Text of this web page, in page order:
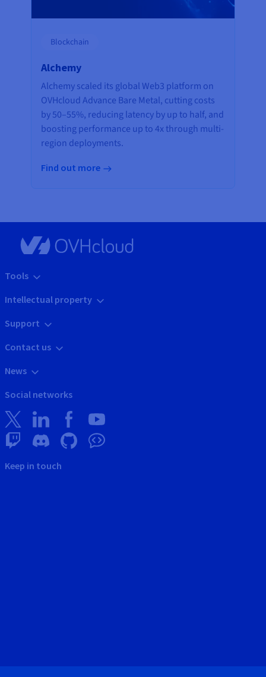
Blockchain
Alchemy
Alchemy scaled its global Web3 platform on
OVHcloud Advance Bare Metal, cutting costs
by 50–55%, reducing latency by up to half, and
boosting performance up to 4x through multi-
region deployments.
Find out more
Tools
Intellectual property
Support
Contact us
News
Social networks
Keep in touch